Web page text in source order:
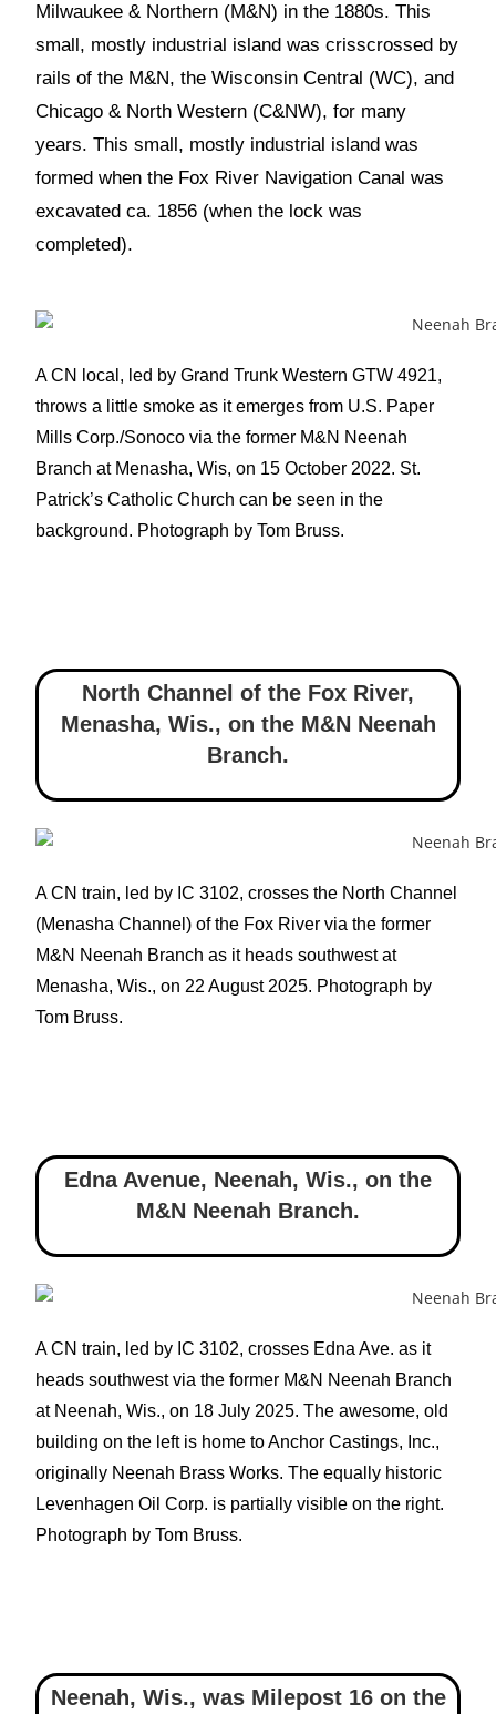
Milwaukee & Northern (M&N) in the 1880s. This
small, mostly industrial island was crisscrossed by
rails of the M&N, the Wisconsin Central (WC), and
Chicago & North Western (C&NW), for many
years. This small, mostly industrial island was
formed when the Fox River Navigation Canal was
excavated ca. 1856 (when the lock was
completed).
A CN local, led by Grand Trunk Western GTW 4921,
throws a little smoke as it emerges from U.S. Paper
Mills Corp./Sonoco via the former M&N Neenah
Branch at Menasha, Wis, on 15 October 2022. St.
Patrick’s Catholic Church can be seen in the
background. Photograph by Tom Bruss.
North Channel of the Fox River,
Menasha, Wis., on the M&N Neenah
Branch.
A CN train, led by IC 3102, crosses the North Channel
(Menasha Channel) of the Fox River via the former
M&N Neenah Branch as it heads southwest at
Menasha, Wis., on 22 August 2025. Photograph by
Tom Bruss.
Edna Avenue, Neenah, Wis., on the
M&N Neenah Branch.
A CN train, led by IC 3102, crosses Edna Ave. as it
heads southwest via the former M&N Neenah Branch
at Neenah, Wis., on 18 July 2025. The awesome, old
building on the left is home to Anchor Castings, Inc.,
originally Neenah Brass Works. The equally historic
Levenhagen Oil Corp. is partially visible on the right.
Photograph by Tom Bruss.
Neenah, Wis., was Milepost 16 on the